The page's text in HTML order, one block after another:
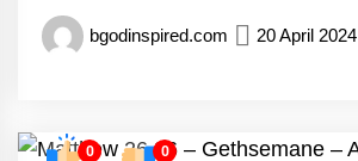
bgodinspired.com 20 April 2024
0 0